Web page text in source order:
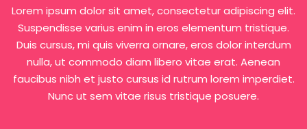
Lorem ipsum dolor sit amet, consectetur adipiscing elit.
Suspendisse varius enim in eros elementum tristique.
Duis cursus, mi quis viverra ornare, eros dolor interdum
nulla, ut commodo diam libero vitae erat. Aenean
faucibus nibh et justo cursus id rutrum lorem imperdiet.
Nunc ut sem vitae risus tristique posuere.